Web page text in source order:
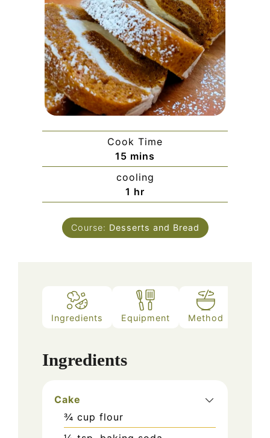
Cook Time
15 minutes
mins
cooling
1 hour
hr
Course: Desserts and Bread
Ingredients Equipment Method
Ingredients
Cake
¾ cup flour